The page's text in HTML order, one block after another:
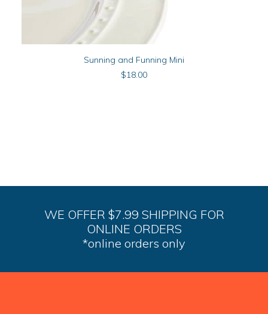
ADD TO CART
Sunning and Funning Mini
$18.00
WE OFFER $7.99 SHIPPING FOR
ONLINE ORDERS
*online orders only